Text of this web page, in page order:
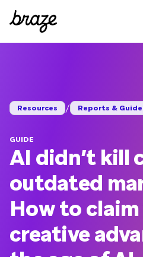
Resources / Reports &
GUIDE
AI didn’t kill
outdated
How to
creative